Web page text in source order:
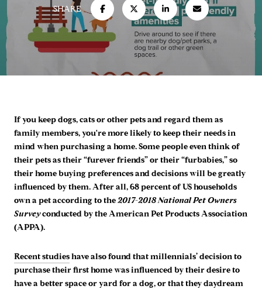
SHARE
If you keep dogs, cats or other pets and regard them as
family members, you're more likely to keep their needs in
mind when purchasing a home. Some people even think of
their pets as their “furever friends” or their “furbabies,” so
their home buying preferences and decisions will be greatly
influenced by them. After all, 68 percent of US households
own a pet according to the2017-2018 National Pet Owners
Surveyconducted by the American Pet Products Association
(APPA).
Recent studieshave also found that millennials’ decision to
purchase their first home was influenced by their desire to
have a better space or yard for a dog, or that they daydream